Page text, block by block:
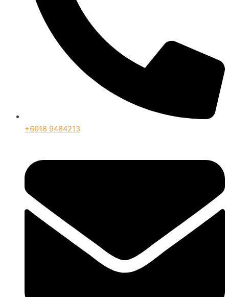
+6018 9484213